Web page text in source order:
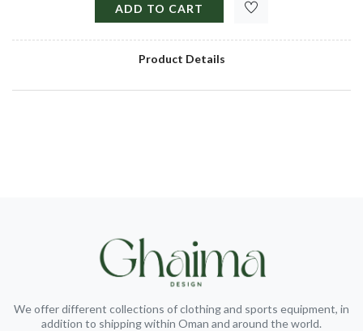
ADD TO CART
Product Details
We offer different collections of clothing and sports equipment, in
addition to shipping within Oman and around the world.